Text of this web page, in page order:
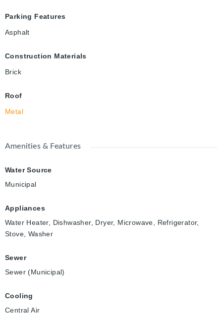
Parking Features
Asphalt
Construction Materials
Brick
Roof
Metal
Amenities & Features
Water Source
Municipal
Appliances
Water Heater, Dishwasher, Dryer, Microwave, Refrigerator,
Stove, Washer
Sewer
Sewer (Municipal)
Cooling
Central Air